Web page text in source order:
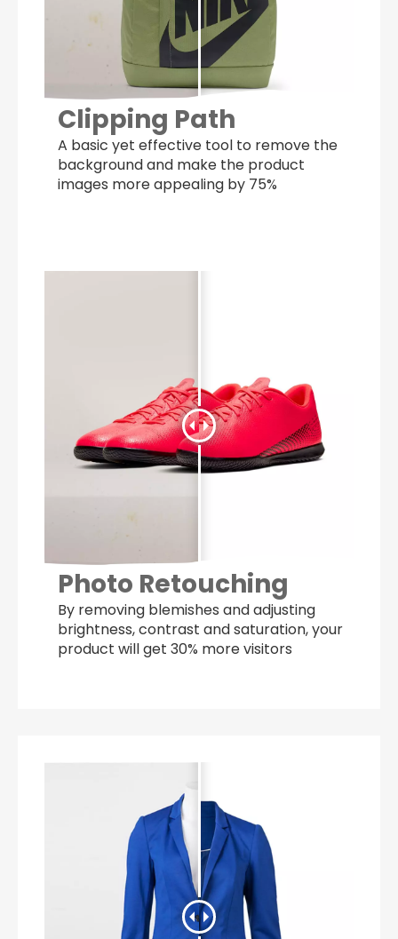
Clipping Path
A basic yet effective tool to remove the
background and make the product
images more appealing by 75%
Photo Retouching
By removing blemishes and adjusting
brightness, contrast and saturation, your
product will get 30% more visitors